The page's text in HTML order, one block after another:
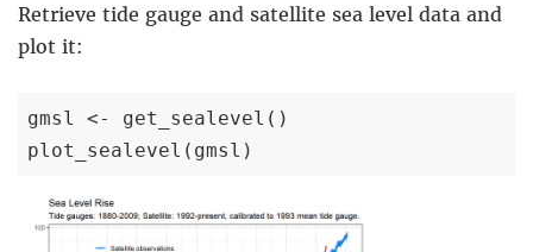
Retrieve tide gauge and satellite sea level data and
plot it:
gmsl <- get_sealevel()
plot_sealevel(gmsl)